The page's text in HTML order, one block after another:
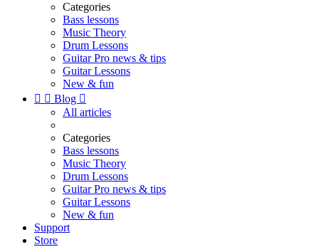
Categories
Bass lessons
Music Theory
Drum Lessons
Guitar Pro news & tips
Guitar Lessons
New & fun
  Blog 
All articles
Categories
Bass lessons
Music Theory
Drum Lessons
Guitar Pro news & tips
Guitar Lessons
New & fun
Support
Store